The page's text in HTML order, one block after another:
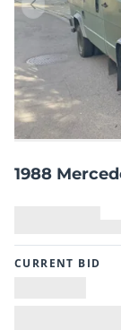
Previous item
1988
CURRENT BID